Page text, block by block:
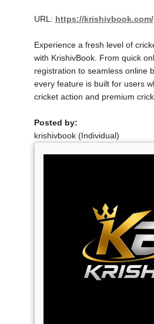
URL: https://krishivbook.com/
Experience a fresh level of
with KrishivBook. From quick
registration to seamless online
every feature is built for users
cricket action and premium
Posted by:
krishivbook (Individual)